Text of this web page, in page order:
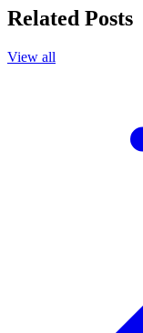
Related Posts
View all